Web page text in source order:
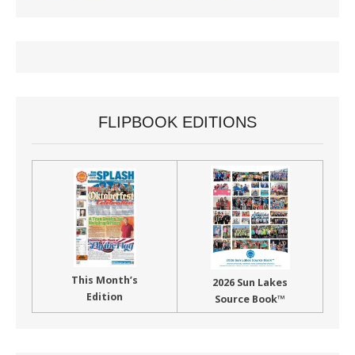
FLIPBOOK EDITIONS
This Month’s
Edition
2026 Sun Lakes
Source Book™